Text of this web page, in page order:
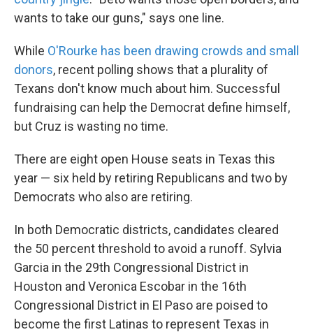
wants to take our guns," says one line.
While O'Rourke has been drawing crowds and small
donors, recent polling shows that a plurality of
Texans don't know much about him. Successful
fundraising can help the Democrat define himself,
but Cruz is wasting no time.
There are eight open House seats in Texas this
year — six held by retiring Republicans and two by
Democrats who also are retiring.
In both Democratic districts, candidates cleared
the 50 percent threshold to avoid a runoff. Sylvia
Garcia in the 29th Congressional District in
Houston and Veronica Escobar in the 16th
Congressional District in El Paso are poised to
become the first Latinas to represent Texas in